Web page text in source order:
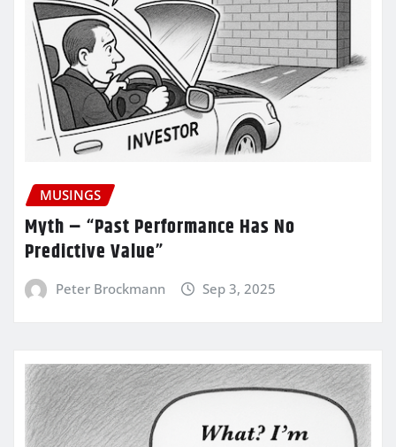
MUSINGS
Myth – “Past Performance Has No
Predictive Value”
Peter Brockmann Sep 3, 2025